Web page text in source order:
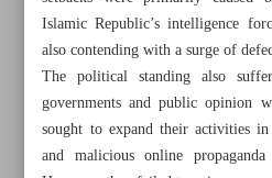
Old
Islamic Republic’s intelligence
also contending with a surge of
The political standing also
governments and public opinion
sought to expand their activities
and malicious online